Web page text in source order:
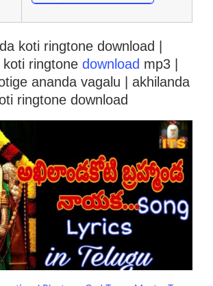
koti ringtone download |
ringtone download mp3 |
ananda vagalu | akhilanda
ringtone download